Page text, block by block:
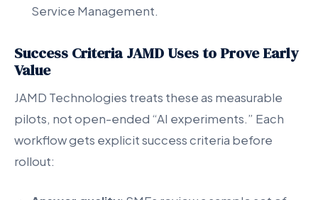
Service Management.
Success Criteria JAMD Uses to Prove Early
Value
JAMD Technologies treats these as measurable
pilots, not open-ended “AI experiments.” Each
workflow gets explicit success criteria before
rollout: